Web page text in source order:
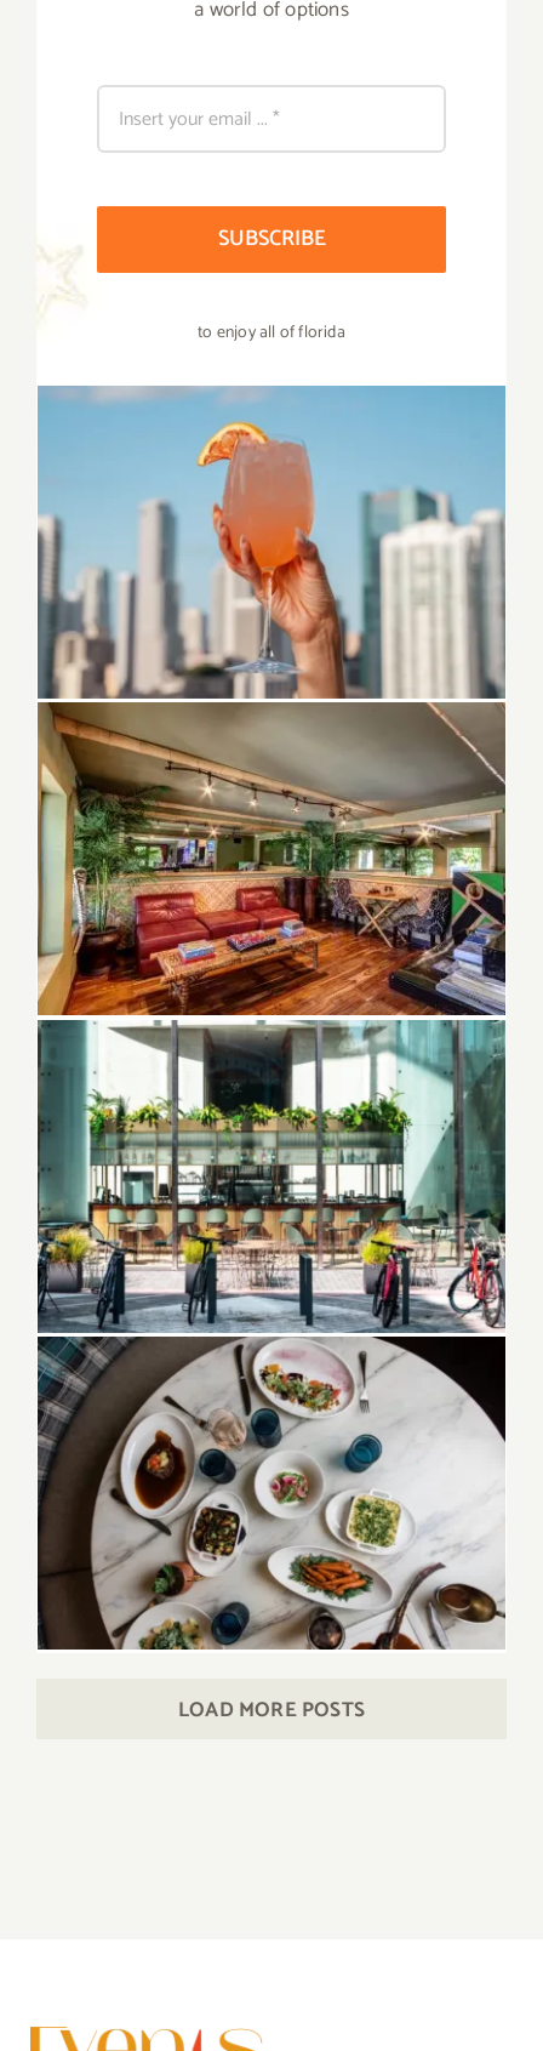
a world of options
SUBSCRIBE
to enjoy all of florida
Best Bars in downtown Miami FL
Greek Restaurants in Melbourne Florida
80 Best restaurants in Melbourne Florida
Best Restaurants in Dunedin Florida
LOAD MORE POSTS